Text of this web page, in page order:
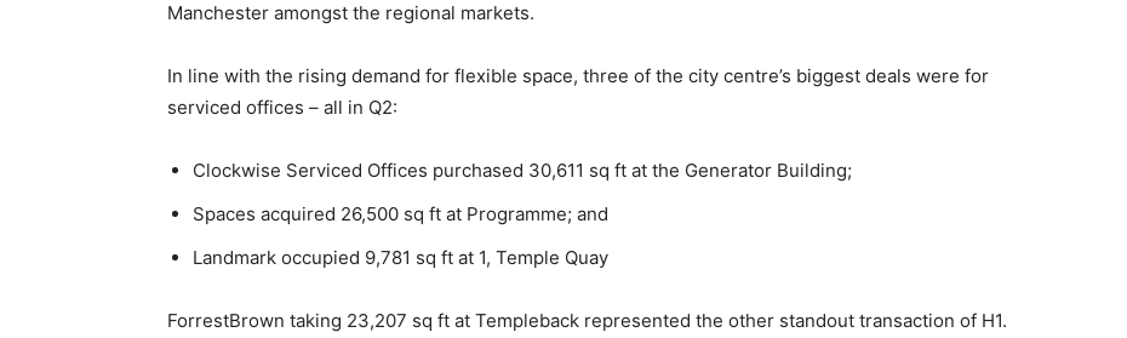
Manchester amongst the regional markets.
In line with the rising demand for flexible space, three of the city centre’s biggest deals were for
serviced offices – all in Q2:
Clockwise Serviced Offices purchased 30,611 sq ft at the Generator Building;
Spaces acquired 26,500 sq ft at Programme; and
Landmark occupied 9,781 sq ft at 1, Temple Quay
ForrestBrown taking 23,207 sq ft at Templeback represented the other standout transaction of H1.